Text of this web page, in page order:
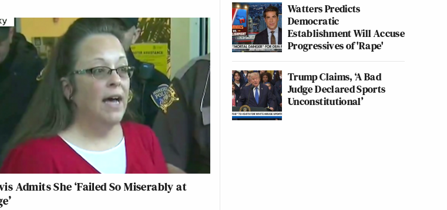
Admits She ‘Failed So Miserably at
Watters Predicts
Democratic
Establishment Will Accuse
Progressives of 'Rape'
Trump Claims, ‘A Bad
Judge Declared Sports
Unconstitutional’